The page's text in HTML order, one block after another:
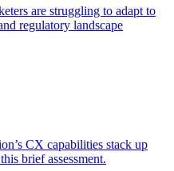
are struggling to adapt to
regulatory landscape
CX capabilities stack up
brief assessment.